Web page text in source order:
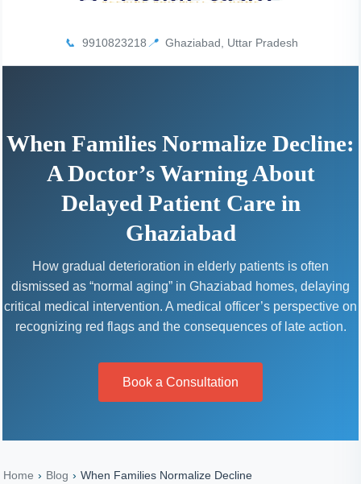
9
📞 9910823218 📍 Ghaziabad, Uttar Pradesh
When Families Normalize Decline:
A Doctor’s Warning About
Delayed Patient Care in
Ghaziabad
How gradual deterioration in elderly patients is often
dismissed as “normal aging” in Ghaziabad homes, delaying
critical medical intervention. A medical officer’s perspective on
recognizing red flags and the consequences of late action.
Book a Consultation
Home › Blog › When Families Normalize Decline